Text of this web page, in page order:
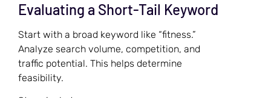
Evaluating a Short-Tail Keyword
Start with a broad keyword like “fitness.”
Analyze search volume, competition, and
traffic potential. This helps determine
feasibility.